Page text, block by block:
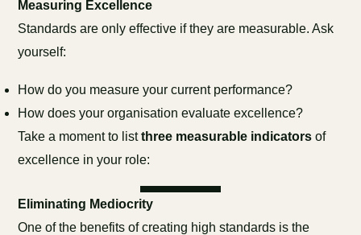
Measuring Excellence
Standards are only effective if they are measurable. Ask
yourself:
How do you measure your current performance?
How does your organisation evaluate excellence?
Take a moment to listthree measurable indicators of
excellence in your role:
Eliminating Mediocrity
One of the benefits of creating high standards is the